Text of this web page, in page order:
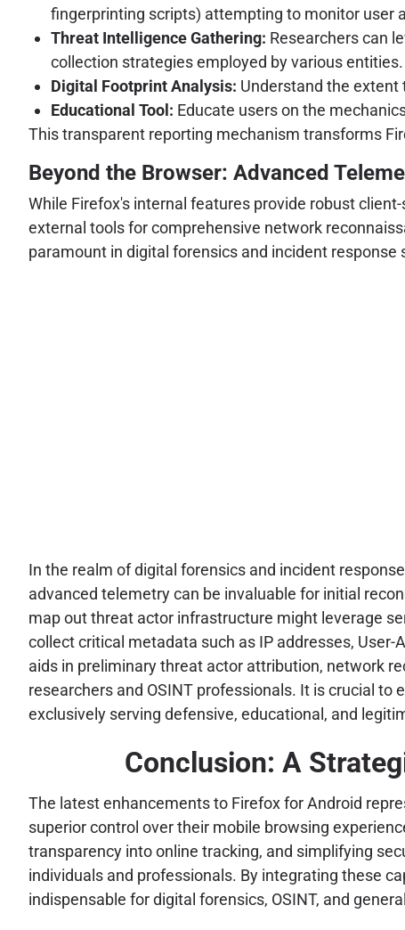
fingerprinting scripts) attempting to monitor user
Threat Intelligence Gathering: Researchers can
collection strategies employed by various entities.
Digital Footprint Analysis: Understand the extent
Educational Tool: Educate users on the
This transparent reporting mechanism transforms
Beyond the Browser: Advanced
While Firefox's internal features provide robust
external tools for comprehensive network
paramount in digital forensics and incident
In the realm of digital forensics and incident
advanced telemetry can be invaluable for initial
map out threat actor infrastructure might leverage
collect critical metadata such as IP addresses,
aids in preliminary threat actor attribution, network
researchers and OSINT professionals. It is crucial
exclusively serving defensive, educational, and
Conclusion: A
The latest enhancements to Firefox for Android
superior control over their mobile browsing
transparency into online tracking, and simplifying
individuals and professionals. By integrating these
indispensable for digital forensics, OSINT, and